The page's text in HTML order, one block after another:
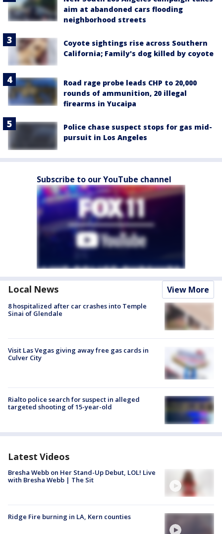
aim at abandoned cars flooding
neighborhood streets
Coyote sightings rise across Southern
California; Family's dog killed by coyote
Road rage probe leads CHP to 20,000
rounds of ammunition, 20 illegal
firearms in Yucaipa
Police chase suspect stops for gas mid-
pursuit in Los Angeles
Subscribe to our YouTube channel
Local News View More
8 hospitalized after car crashes into Temple
Sinai of Glendale
Visit Las Vegas giving away free gas cards in
Culver City
Rialto police search for suspect in alleged
targeted shooting of 15-year-old
Latest Videos
Bresha Webb on Her Stand-Up Debut, LOL! Live
with Bresha Webb | The Sit
Ridge Fire burning in LA, Kern counties